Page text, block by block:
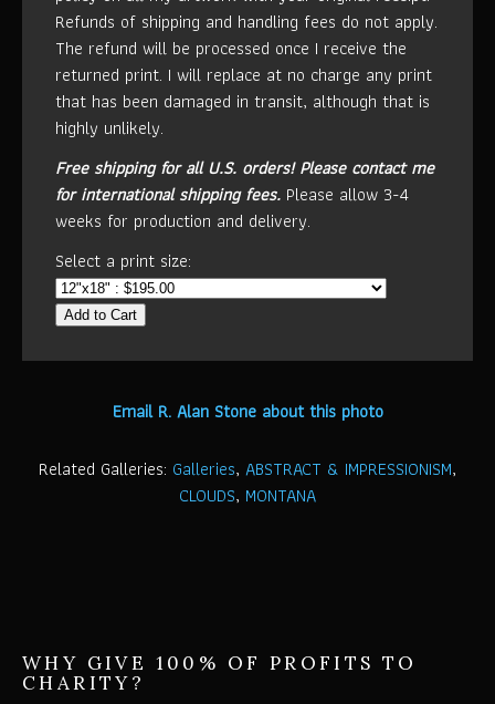
Refunds of shipping and handling fees do not apply.
The refund will be processed once I receive the
returned print. I will replace at no charge any print
that has been damaged in transit, although that is
highly unlikely.
Free shipping for all U.S. orders!Please contact me
for international shipping fees. Please allow 3-4
weeks for production and delivery.
Select a print size:
Add to Cart
Email R. Alan Stone about this photo
Related Galleries: Galleries, ABSTRACT & IMPRESSIONISM,
CLOUDS, MONTANA
WHY GIVE 100% OF PROFITS TO
CHARITY?